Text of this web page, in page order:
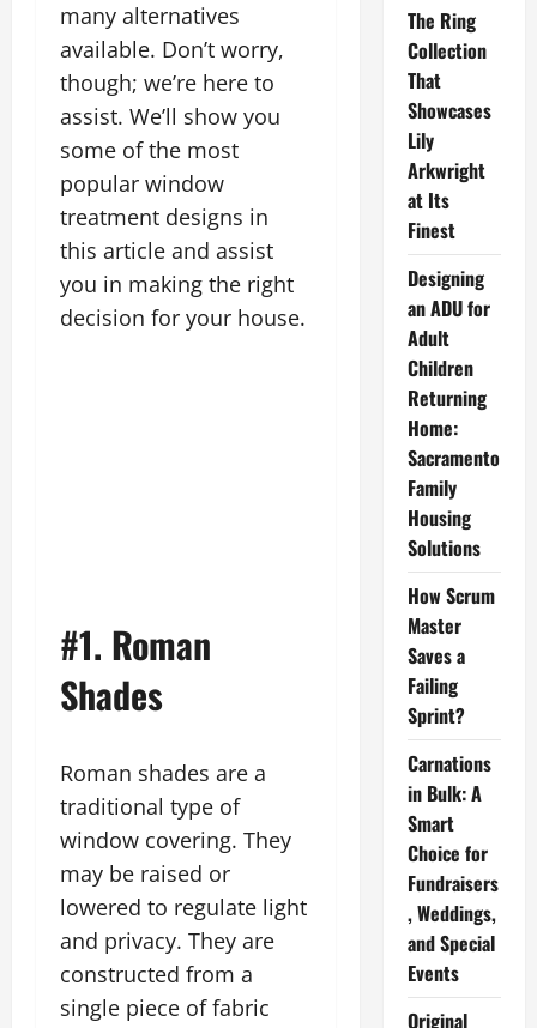
many alternatives
available. Don’t worry,
though; we’re here to
assist. We’ll show you
some of the most
popular window
treatment designs in
this article and assist
you in making the right
decision for your house.
#1. Roman
Shades
Roman shades are a
traditional type of
window covering. They
may be raised or
lowered to regulate light
and privacy. They are
constructed from a
single piece of fabric
The Ring
Collection
That
Showcases
Lily
Arkwright
at Its
Finest
Designing
an ADU for
Adult
Children
Returning
Home:
Sacramento
Family
Housing
Solutions
How Scrum
Master
Saves a
Failing
Sprint?
Carnations
in Bulk: A
Smart
Choice for
Fundraisers
, Weddings,
and Special
Events
Original